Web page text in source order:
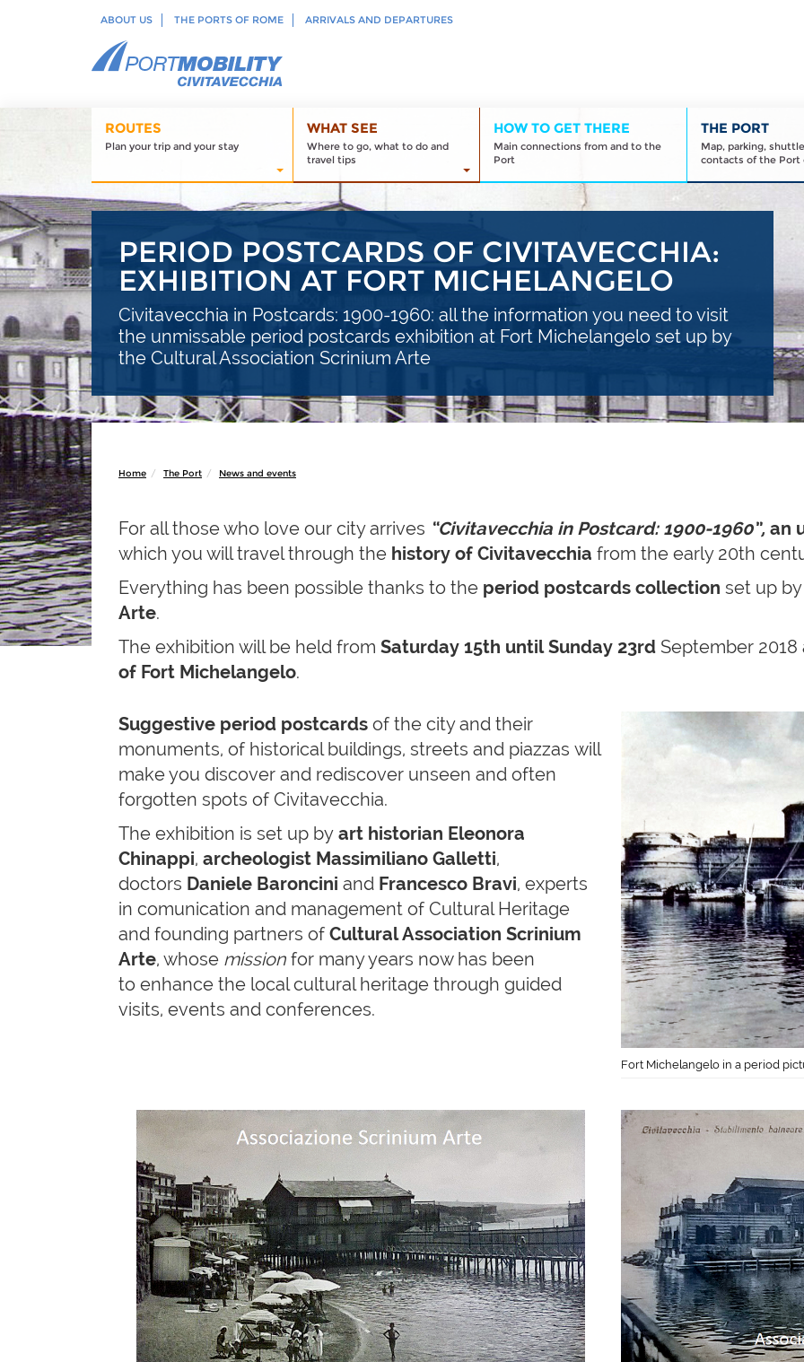
ABOUT US THE PORTS OF ROME ARRIVALS AND DEPARTURES
ROUTES
Plan your trip and your stay
WHAT SEE
Where to go, what to do and
travel tips
HOW TO GET THERE
Main connections from and to the
Port
THE PORT
Map, parking,
contacts of the Port
PERIOD POSTCARDS OF CIVITAVECCHIA:
EXHIBITION AT FORT MICHELANGELO
Civitavecchia in Postcards: 1900-1960: all the information you need to visit
the unmissable period postcards exhibition at Fort Michelangelo set up by
the Cultural Association Scrinium Arte
Home The Port News and events
For all those who love our city arrives “Civitavecchia in Postcard: 1900-1960”, an
which you will travel through the history of Civitavecchia from the early 20th
Everything has been possible thanks to the period postcards collection set up
Arte.
The exhibition will be held from Saturday 15th until Sunday 23rd September
of Fort Michelangelo.
Suggestive period postcards of the city and their
monuments, of historical buildings, streets and piazzas will
make you discover and rediscover unseen and often
forgotten spots of Civitavecchia.
The exhibition is set up by art historian Eleonora
Chinappi, archeologist Massimiliano Galletti,
doctors Daniele Baroncini and Francesco Bravi, experts
in comunication and management of Cultural Heritage
and founding partners of Cultural Association Scrinium
Arte, whose mission for many years now has been
to enhance the local cultural heritage through guided
visits, events and conferences.
Fort Michelangelo in a period